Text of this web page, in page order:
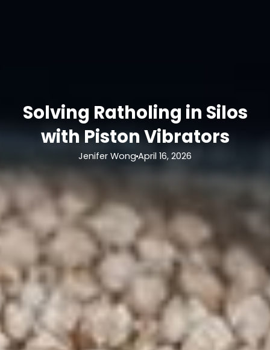
Solving Ratholing in Silos
with Piston Vibrators
Jenifer Wong April 16, 2026